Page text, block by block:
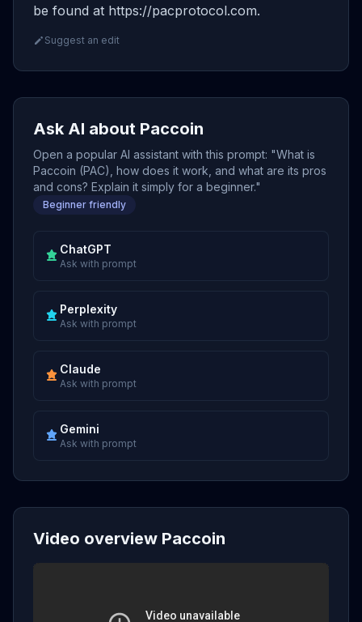
be found at https://pacprotocol.com.
Suggest an edit
Ask AI about Paccoin
Open a popular AI assistant with this prompt: "What is
Paccoin (PAC), how does it work, and what are its pros
and cons? Explain it simply for a beginner."
Beginner friendly
ChatGPT
Ask with prompt
Perplexity
Ask with prompt
Claude
Ask with prompt
Gemini
Ask with prompt
Video overview Paccoin